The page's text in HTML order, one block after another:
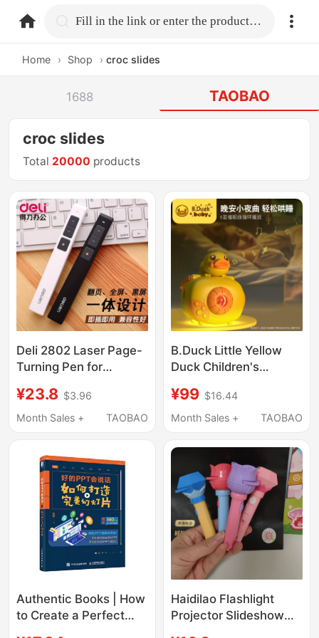
home.search Fill in the link or enter the product name.
Home › Shop › croc slides
1688 TAOBAO
croc slides
Total 20000 products
Deli 2802 Laser Page-
Turning Pen for
Materials, Slides,
Multimedia, Ppt
¥23.8 $3.96
Month Sales +
TAOBAO
B.Duck Little Yellow
Duck Children's
Machine Starry Sky
Projector Lamp Slide
Learning Light-Up Toy
¥99 $16.44
Month Sales +
TAOBAO
Authentic Books | How
to Create a Perfect
Haidilao Flashlight
Projector Slideshow